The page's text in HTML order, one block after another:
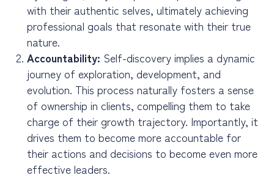
with their authentic selves, ultimately achieving
professional goals that resonate with their true
nature.
Accountability: Self-discovery implies a dynamic
journey of exploration, development, and
evolution. This process naturally fosters a sense
of ownership in clients, compelling them to take
charge of their growth trajectory. Importantly, it
drives them to become more accountable for
their actions and decisions to become even more
effective leaders.